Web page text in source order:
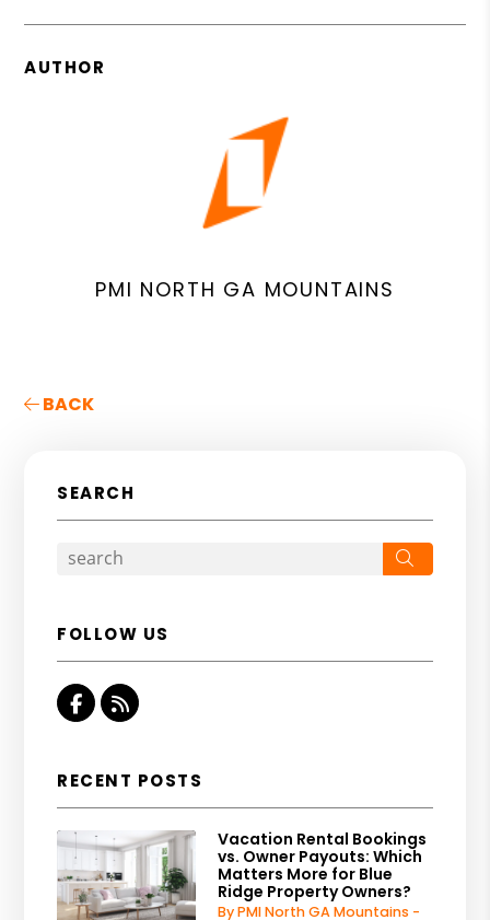
AUTHOR
PMI NORTH GA MOUNTAINS
BACK
SEARCH
FOLLOW US
Facebook
RSS
RECENT POSTS
Vacation Rental Bookings
vs. Owner Payouts: Which
Matters More for Blue
Ridge Property Owners?
By PMI North GA Mountains -